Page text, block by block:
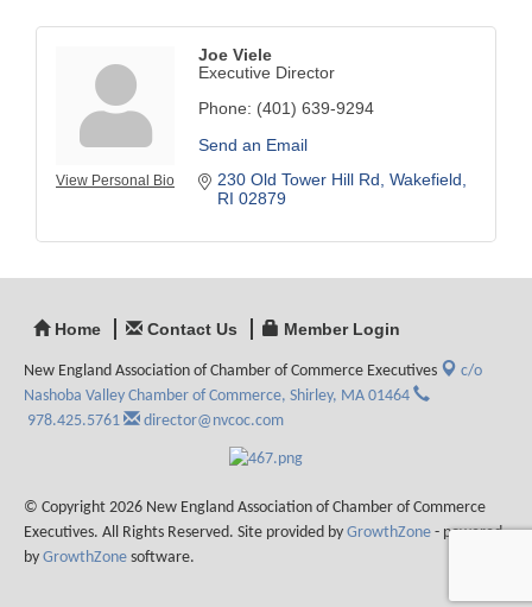
View Personal Bio
Joe Viele
Executive Director
Phone: (401) 639-9294
Send an Email
230 Old Tower Hill Rd Wakefield
RI 02879
Home Contact Us Member Login
New England Association of Chamber of Commerce Executives
c/o
Nashoba Valley Chamber of Commerce, Shirley, MA 01464
978.425.5761
director@nvcoc.com
© Copyright 2026 New England Association of Chamber of Commerce
Executives. All Rights Reserved. Site provided by GrowthZone - powered
by GrowthZone software.